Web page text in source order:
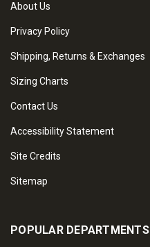
About Us
Privacy Policy
Shipping, Returns & Exchanges
Sizing Charts
Contact Us
Accessibility Statement
Site Credits
Sitemap
POPULAR DEPARTMENTS